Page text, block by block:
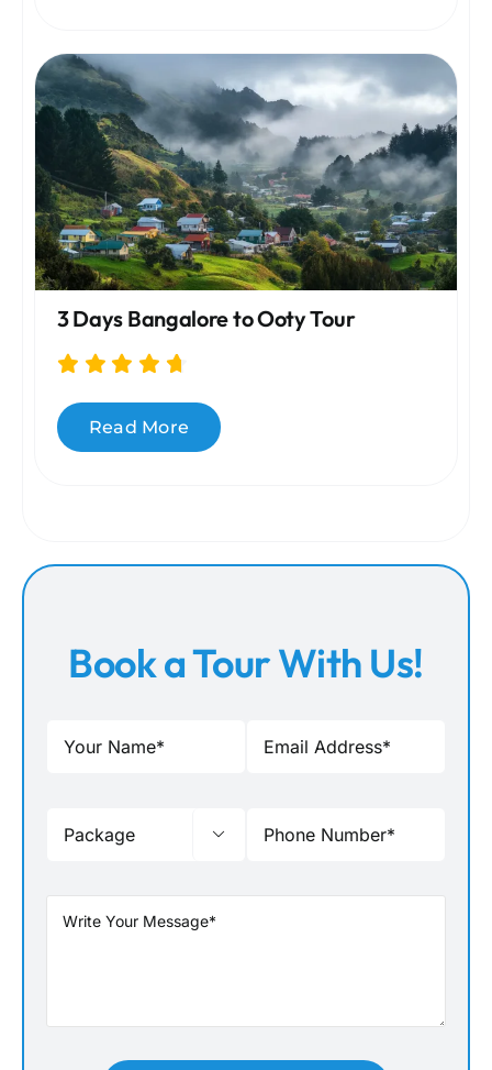
3 Days Bangalore to Ooty Tour
Read More
Book a Tour With Us!
